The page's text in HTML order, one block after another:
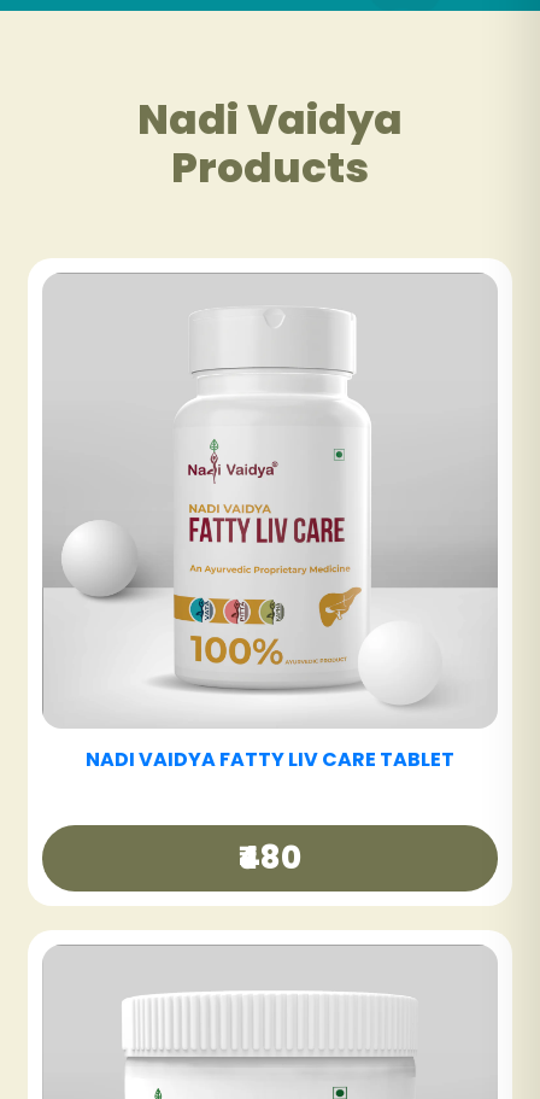
Nadi Vaidya
Products
NADI VAIDYA SINUS CARE NASYAM - PACK OF
₹540